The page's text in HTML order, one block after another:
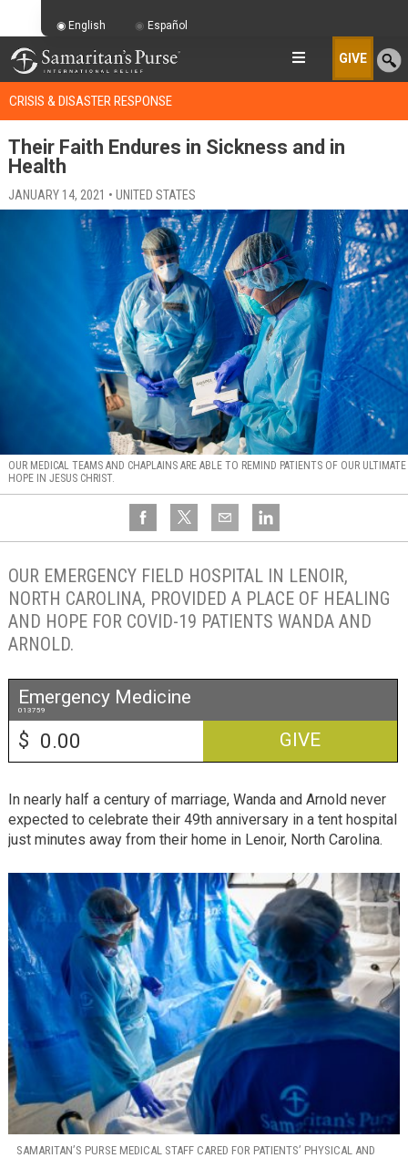
GIVE
CRISIS & DISASTER RESPONSE
Their Faith Endures in Sickness and in
Health
JANUARY 14, 2021 • UNITED STATES
OUR MEDICAL TEAMS AND CHAPLAINS ARE ABLE TO REMIND PATIENTS OF OUR ULTIMATE
HOPE IN JESUS CHRIST.
OUR EMERGENCY FIELD HOSPITAL IN LENOIR,
NORTH CAROLINA, PROVIDED A PLACE OF HEALING
AND HOPE FOR COVID-19 PATIENTS WANDA AND
ARNOLD.
Emergency Medicine
013759
$ GIVE
In nearly half a century of marriage, Wanda and Arnold never
expected to celebrate their 49th anniversary in a tent hospital
just minutes away from their home in Lenoir, North Carolina.
SAMARITAN’S PURSE MEDICAL STAFF CARED FOR PATIENTS’ PHYSICAL AND
English Español